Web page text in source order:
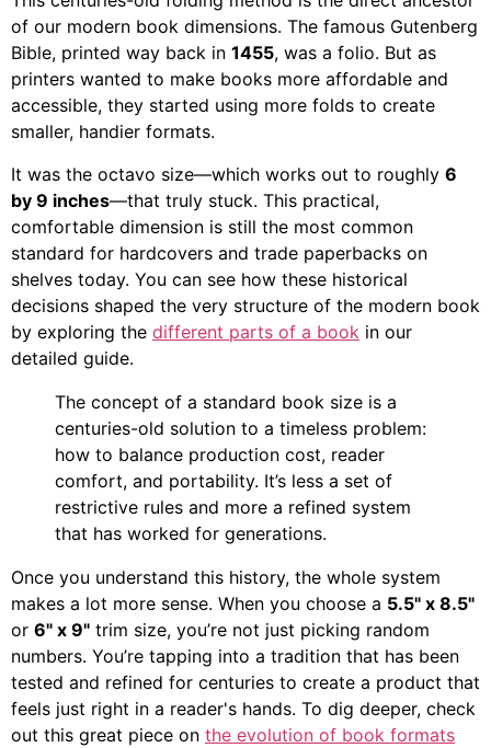
of our modern book dimensions. The famous Gutenberg
Bible, printed way back in 1455, was a folio. But as
printers wanted to make books more affordable and
accessible, they started using more folds to create
smaller, handier formats.
It was the octavo size—which works out to roughly 6
by 9 inches—that truly stuck. This practical,
comfortable dimension is still the most common
standard for hardcovers and trade paperbacks on
shelves today. You can see how these historical
decisions shaped the very structure of the modern book
by exploring the different parts of a book in our
detailed guide.
The concept of a standard book size is a
centuries-old solution to a timeless problem:
how to balance production cost, reader
comfort, and portability. It’s less a set of
restrictive rules and more a refined system
that has worked for generations.
Once you understand this history, the whole system
makes a lot more sense. When you choose a 5.5" x 8.5"
or 6" x 9" trim size, you’re not just picking random
numbers. You’re tapping into a tradition that has been
tested and refined for centuries to create a product that
feels just right in a reader's hands. To dig deeper, check
out this great piece on the evolution of book formats